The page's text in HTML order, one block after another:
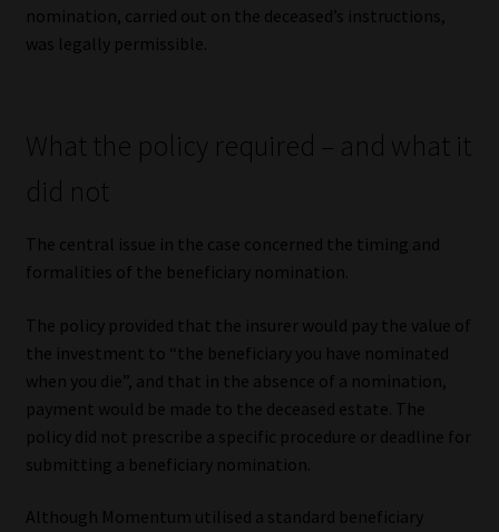
nomination, carried out on the deceased’s instructions,
was legally permissible.
What the policy required – and what it
did not
The central issue in the case concerned the timing and
formalities of the beneficiary nomination.
The policy provided that the insurer would pay the value of
the investment to “the beneficiary you have nominated
when you die”, and that in the absence of a nomination,
payment would be made to the deceased estate. The
policy did not prescribe a specific procedure or deadline for
submitting a beneficiary nomination.
Although Momentum utilised a standard beneficiary